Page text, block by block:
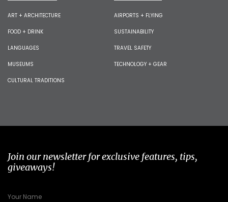
ART + ARCHITECTURE
FOOD + DRINK
LANGUAGES
MUSEUMS
CULTURAL TRADITIONS
AIRPORTS + FLYING
SUSTAINABILITY
TRAVEL SAFETY
TECHNOLOGY + GEAR
Join our newsletter for exclusive features, tips,
giveaways!